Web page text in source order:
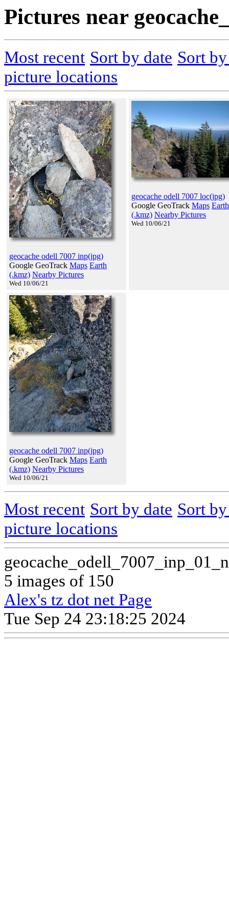
Pictures near
Most recent Sort by date Sort
picture locations
geocache odell 7007 inp(jpg)
Google GeoTrack Maps Earth
(.kmz) Nearby Pictures
Wed 10/06/21
geocache odell 7007 loc(jpg)
Google GeoTrack Maps Earth
(.kmz) Nearby Pictures
Wed 10/06/21
geocache odell 7007 inp(jpg)
Google GeoTrack Maps Earth
(.kmz) Nearby Pictures
Wed 10/06/21
Most recent Sort by date Sort
picture locations
5 images of 150
Alex's tz dot net Page
Tue Sep 24 23:18:25 2024